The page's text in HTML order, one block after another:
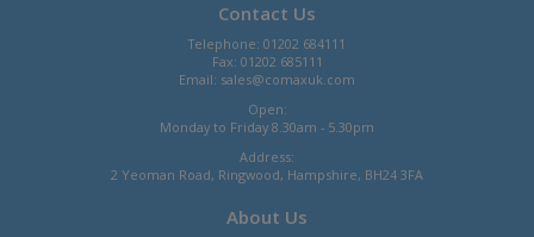
Contact Us
Telephone: 01202 684111
Fax: 01202 685111
Email: sales@comaxuk.com
Open:
Monday to Friday 8.30am - 5.30pm
Address:
2 Yeoman Road, Ringwood, Hampshire, BH24 3FA
About Us